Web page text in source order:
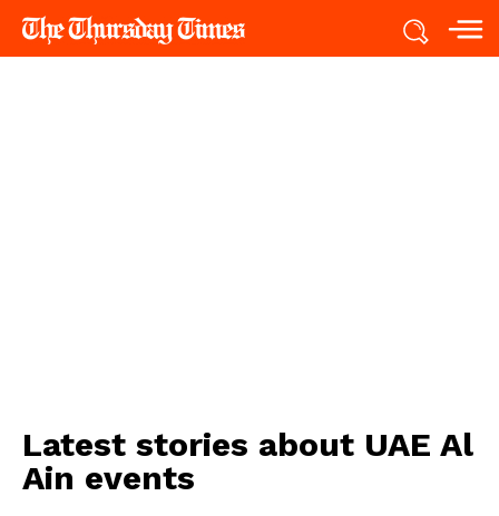
Latest stories about UAE Al
Ain events